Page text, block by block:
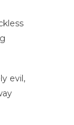
evil,